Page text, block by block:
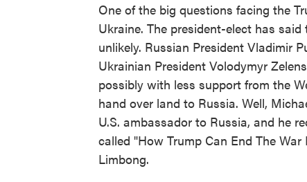
One of the big questions facing the
Ukraine. The president-elect has
unlikely. Russian President Vladimir
Ukrainian President Volodymyr
possibly with less support from the
hand over land to Russia. Well,
U.S. ambassador to Russia, and he
called "How Trump Can End The
Limbong.